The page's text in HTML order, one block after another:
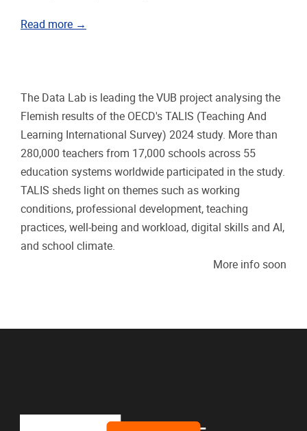
Read more →
The Data Lab is leading the VUB project analysing the
Flemish results of the OECD's TALIS (Teaching And
Learning International Survey) 2024 study. More than
280,000 teachers from 17,000 schools across 55
education systems worldwide participated in the study.
TALIS sheds light on themes such as working
conditions, professional development, teaching
practices, well-being and workload, digital skills and AI,
and school climate.
More info soon